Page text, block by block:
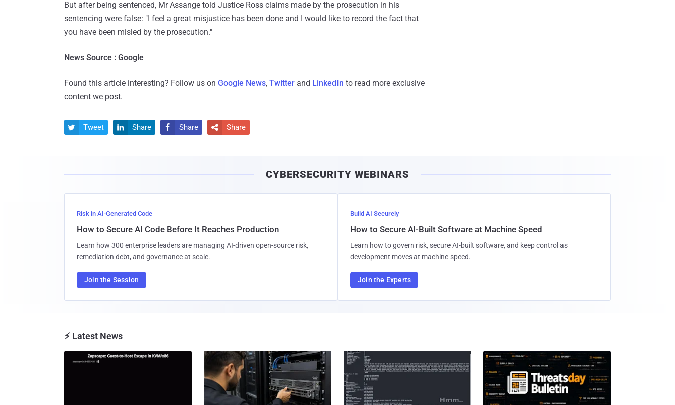
But after being sentenced, Mr Assange told Justice Ross claims made by the prosecution in his
sentencing were false: "I feel a great misjustice has been done and I would like to record the fact that
you have been misled by the prosecution."
News Source : Google
Found this article interesting? Follow us on Google News, Twitter and LinkedIn to read more exclusive
content we post.
 Tweet  Share  Share  Share
CYBERSECURITY WEBINARS
Risk in AI-Generated Code
How to Secure AI Code Before It Reaches Production
Learn how 300 enterprise leaders are managing AI-driven open-source risk,
remediation debt, and governance at scale.
Join the Session
Build AI Securely
How to Secure AI-Built Software at Machine Speed
Learn how to govern risk, secure AI-built software, and keep control as
development moves at machine speed.
Join the Experts
⚡ Latest News